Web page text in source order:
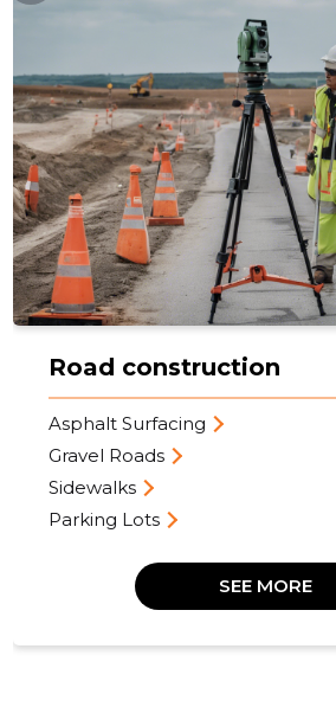
Road construction
Asphalt Surfacing
Gravel Roads
Sidewalks
Parking Lots
SEE MORE